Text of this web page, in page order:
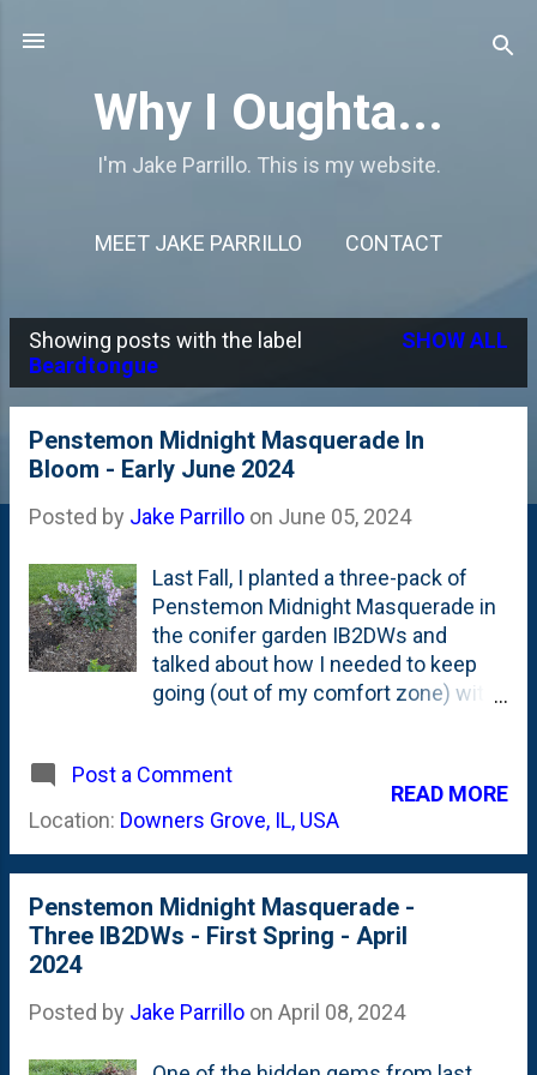
Why I Oughta...
I'm Jake Parrillo. This is my website.
MEET JAKE PARRILLO CONTACT
P
o
Showing posts with the label
Beardtongue
SHOW ALL
Penstemon Midnight Masquerade In
Bloom - Early June 2024
Posted by Jake Parrillo on June 05, 2024
Last Fall, I planted a three-pack of
Penstemon Midnight Masquerade in
the conifer garden IB2DWs and
talked about how I needed to keep
going (out of my comfort zone) with
tolerant, can handle heat and
humidity, full of dark foliage and
bloom purple and white flowers.
bloom-time, so that flower part was
taken on faith. This Spring, I marked
their reemergence for their first
clumps came back from dormancy .
some big box mulch (not leaf
Post a Comment
Location: Downers Grove, IL, USA
READ MORE
Penstemon Midnight Masquerade -
Three IB2DWs - First Spring - April
2024
Posted by Jake Parrillo on April 08, 2024